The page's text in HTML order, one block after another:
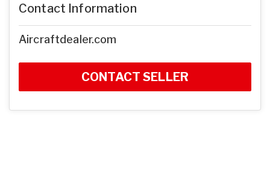
Contact Information
Aircraftdealer.com
CONTACT SELLER